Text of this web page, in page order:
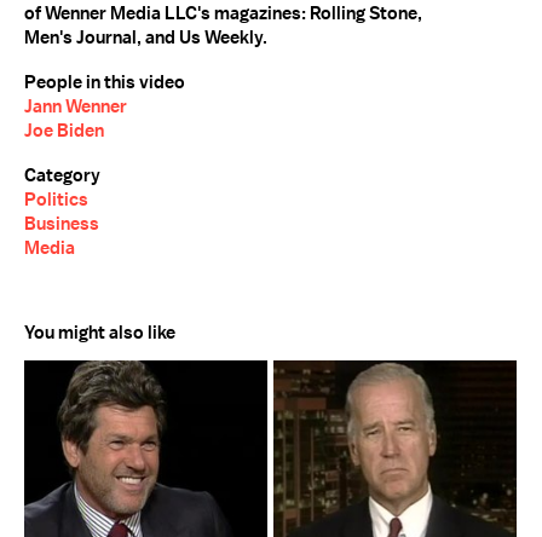
of Wenner Media LLC's magazines: Rolling Stone,
Men's Journal, and Us Weekly.
People in this video
Jann Wenner
Joe Biden
Category
Politics
Business
Media
You might also like